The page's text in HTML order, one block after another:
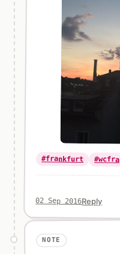
#frankfurt #wcfra
02 Sep 2016Reply
NOTE